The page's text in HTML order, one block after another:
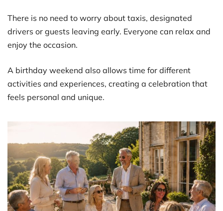
There is no need to worry about taxis, designated
drivers or guests leaving early. Everyone can relax and
enjoy the occasion.
A birthday weekend also allows time for different
activities and experiences, creating a celebration that
feels personal and unique.